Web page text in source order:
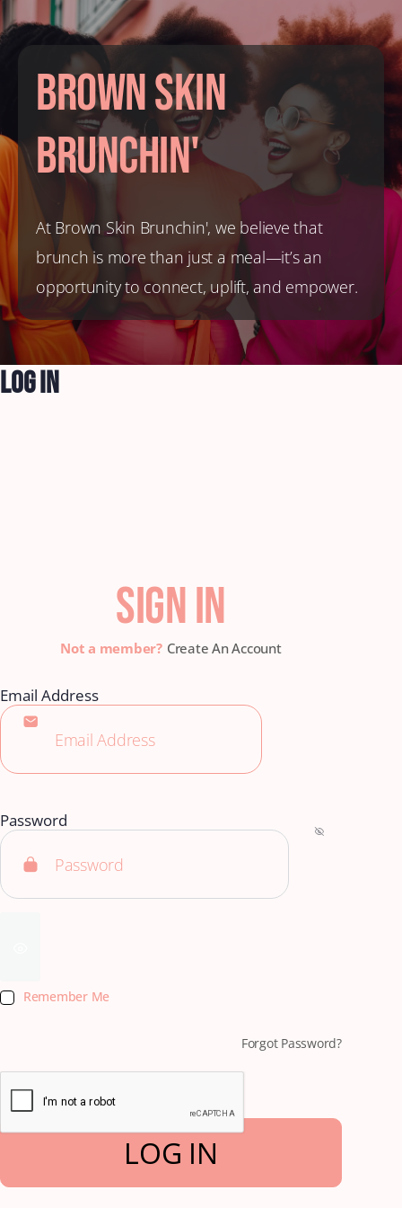
Brown Skin
Brunchin'
At Brown Skin Brunchin', we believe that
brunch is more than just a meal—it’s an
opportunity to connect, uplift, and empower.
Log In
SIGN IN
Create An Account
Email Address
Password
Remember Me
Forgot Password?